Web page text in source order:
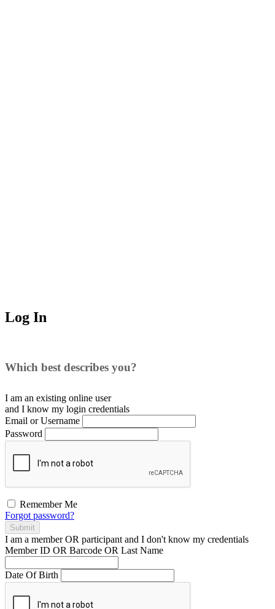
Log In
Which best describes you?
I am an existing online user
and I know my login credentials
Email or Username
Password
Remember Me
Forgot password?
Submit
I am a memberOR participant and I don't know my credentials
Member ID OR Barcode OR Last Name
Date Of Birth